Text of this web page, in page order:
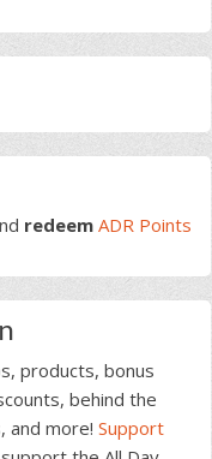
redeem ADR Points
products, bonus
behind the
and more! Support